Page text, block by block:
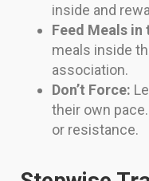
inside and
Feed Meals in
meals inside
association.
Don’t Force:
their own
or resistance.